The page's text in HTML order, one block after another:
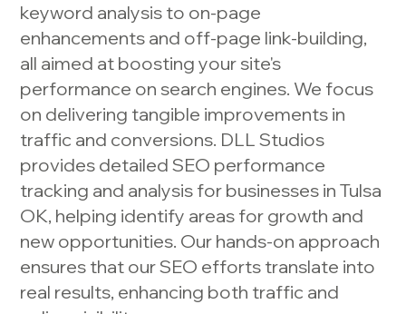
keyword analysis to on-page
enhancements and off-page link-building,
all aimed at boosting your site's
performance on search engines. We focus
on delivering tangible improvements in
traffic and conversions. DLL Studios
provides detailed SEO performance
tracking and analysis for businesses in Tulsa
OK, helping identify areas for growth and
new opportunities. Our hands-on approach
ensures that our SEO efforts translate into
real results, enhancing both traffic and